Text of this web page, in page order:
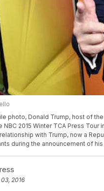
photo, Donald Trump, host of
2015 Winter TCA Press Tour
with Trump, now a
during the announcement of
03, 2016